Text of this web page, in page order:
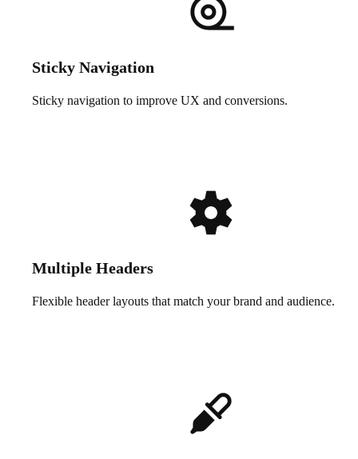
Sticky Navigation
Sticky navigation to improve UX and conversions.
Multiple Headers
Flexible header layouts that match your brand and audience.